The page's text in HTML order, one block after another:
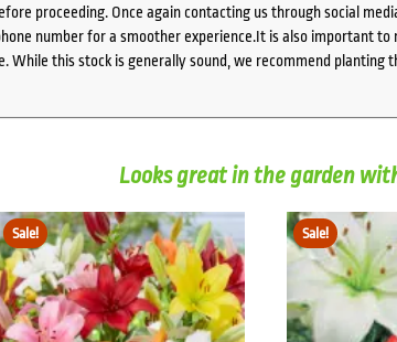
proceeding. Once again contacting us through social
number for a smoother experience.It is also important to
While this stock is generally sound, we recommend planting
Looks great in the garden
Sale! Sale!